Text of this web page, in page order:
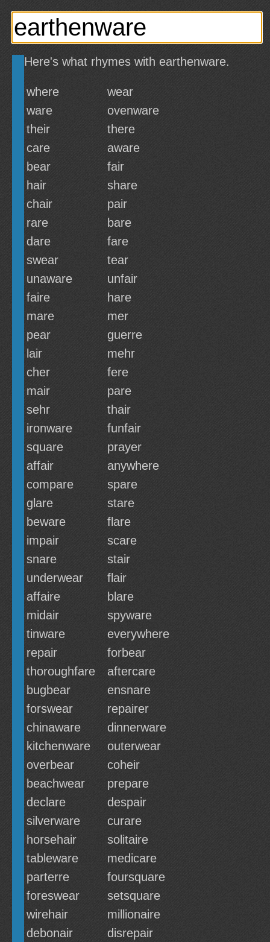
Here's what rhymes with earthenware.
where
wear
ware
ovenware
their
there
care
aware
bear
fair
hair
share
chair
pair
rare
bare
dare
fare
swear
tear
unaware
unfair
faire
hare
mare
mer
pear
guerre
lair
mehr
cher
fere
mair
pare
sehr
thair
ironware
funfair
square
prayer
affair
anywhere
compare
spare
glare
stare
beware
flare
impair
scare
snare
stair
underwear
flair
affaire
blare
midair
spyware
tinware
everywhere
repair
forbear
thoroughfare
aftercare
bugbear
ensnare
forswear
repairer
chinaware
dinnerware
kitchenware
outerwear
overbear
coheir
beachwear
prepare
declare
despair
silverware
curare
horsehair
solitaire
tableware
medicare
parterre
foursquare
foreswear
setsquare
wirehair
millionaire
debonair
disrepair